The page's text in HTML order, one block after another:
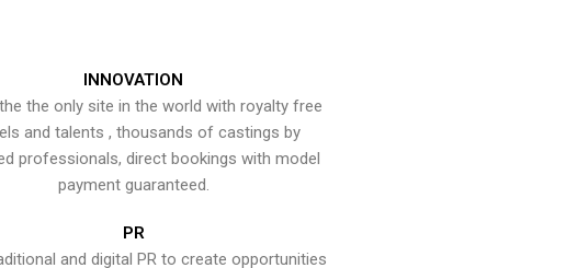
INNOVATION
the only site in the world with royalty free
and talents , thousands of castings by
professionals, direct bookings with model
payment guaranteed.
PR
and digital PR to create opportunities